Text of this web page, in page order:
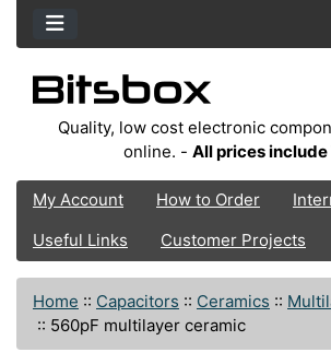
Quality, low cost electronic
online. - All prices include
My Account How to Order
Useful Links
Customer Projects
Home :: Capacitors :: Ceramics ::
:: 560pF multilayer ceramic